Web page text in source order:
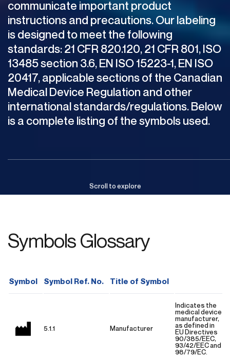
communicate important product
instructionsand precautions.Ourlabeling
isdesigned tomeet the following
standards:21 CFR 820.120,21 CFR 801,ISO
13485section 3.6,EN ISO15223-1,EN ISO
20417,applicablesectionsof the Canadian
MedicalDevice Regulation and other
internationalstandards/regulations.Below
isa complete listing of thesymbolsused.
Scroll toexplore
Symbols Glossary
Symbol Symbol Ref. No. Title of Symbol
5.1.1 Manufacturer
Indicates the
medical device
manufacturer,
as defined in
EU Directives
90/385/EEC,
93/42/EEC and
98/79/EC.